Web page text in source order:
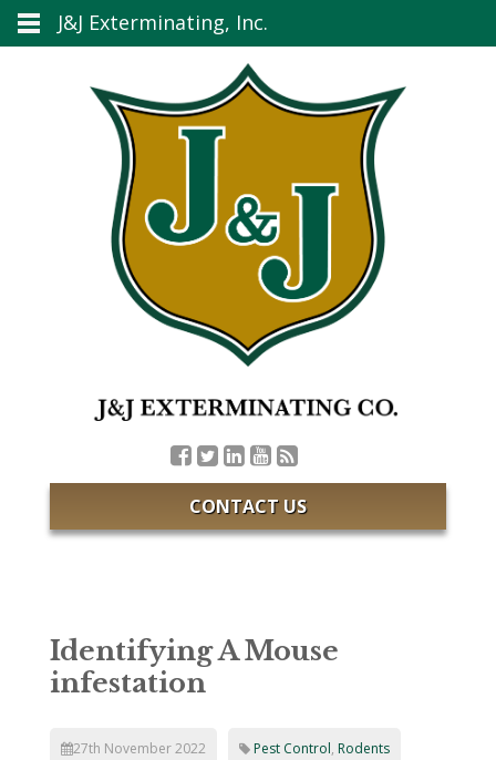
CONTACT US
Identifying A Mouse
infestation
27th November 2022 Pest Control, Rodents
J&J Exterminating, Inc.